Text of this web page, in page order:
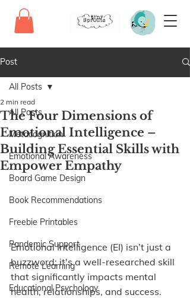
Post
All Posts
Metacognition
Emotional Awareness
Board Game Design
Book Recommendations
Freebie Printables
Pandemic Support
Remote Learning
Educational Psychology
All Posts
The Four Dimensions of
Emotional Intelligence –
Building Essential Skills with
Empower Empathy
2 min read
Emotional Intelligence (EI) isn’t just a
buzzword; it's a well-researched skill
that significantly impacts mental
health, relationships, and success.